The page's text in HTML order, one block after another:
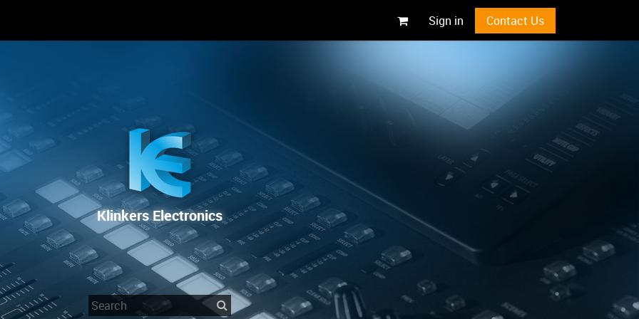
Sign in Contact Us
Klinkers Electronics